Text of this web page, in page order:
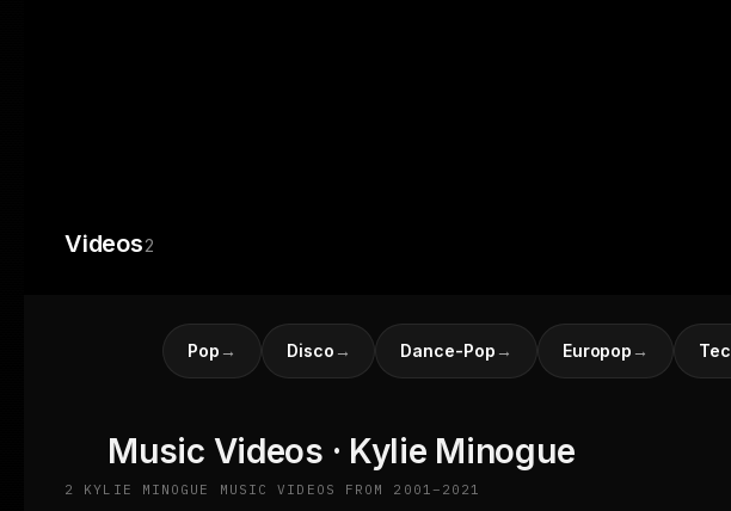
Videos2
Pop → Disco → Dance-Pop → Europop →
Music Videos · Kylie Minogue
2 KYLIE MINOGUE MUSIC VIDEOS FROM 2001–2021